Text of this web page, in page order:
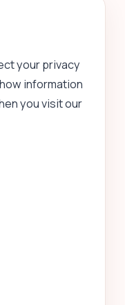
your privacy
information
you visit our